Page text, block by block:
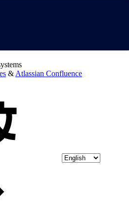
& Atlassian Confluence